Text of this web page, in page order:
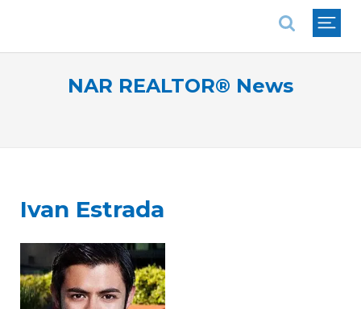
NAR REALTOR® News
Ivan Estrada